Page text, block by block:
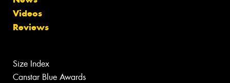
Videos
Reviews
Size Index
Canstar Blue Awards